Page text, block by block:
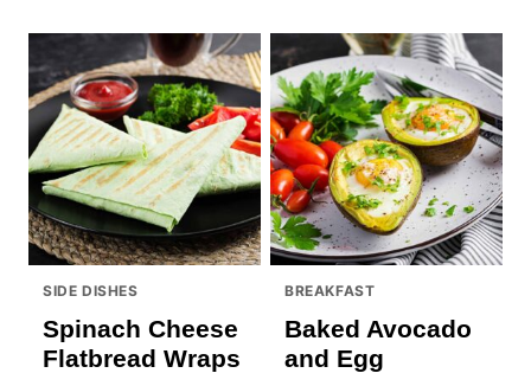
SIDE DISHES
Spinach Cheese
Flatbread Wraps
BREAKFAST
Baked Avocado
and Egg